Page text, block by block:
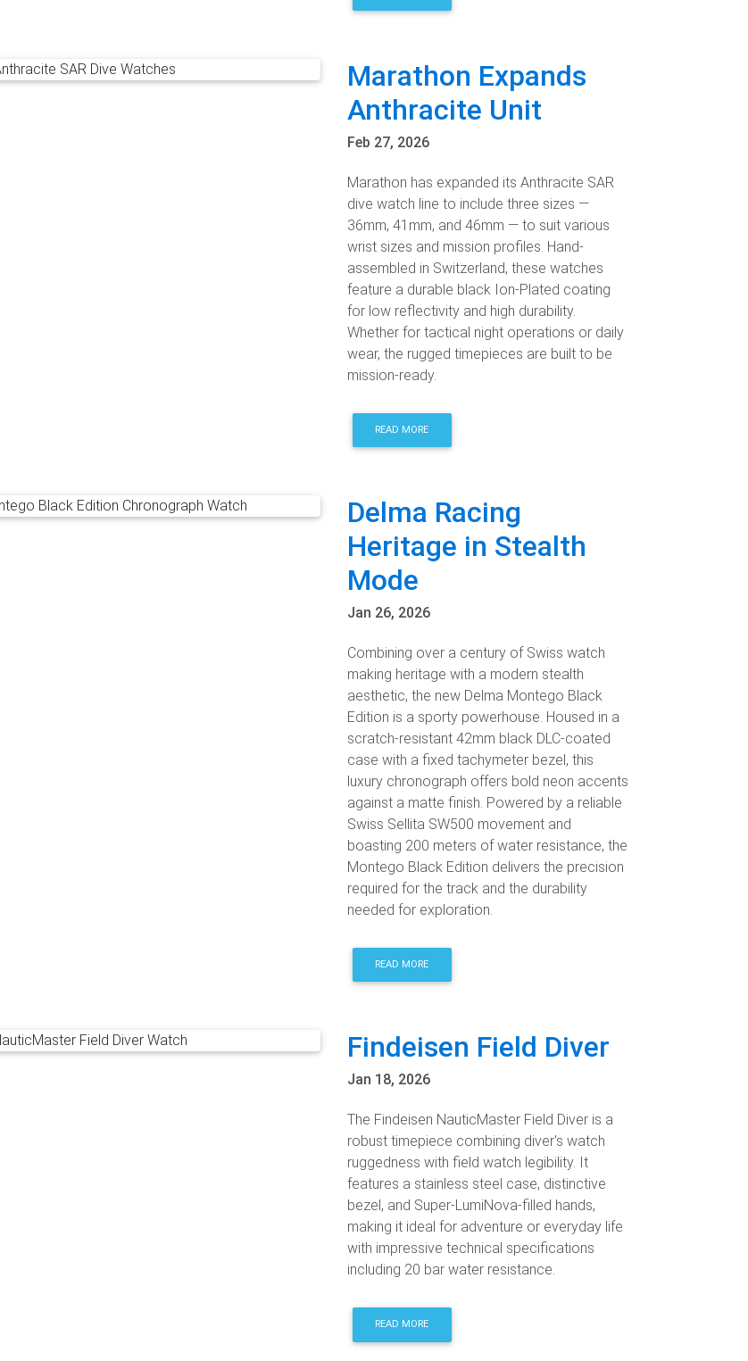
Marathon Expands
Anthracite Unit
Feb 27, 2026
Marathon has expanded its Anthracite SAR
dive watch line to include three sizes —
36mm, 41mm, and 46mm — to suit various
wrist sizes and mission profiles. Hand-
assembled in Switzerland, these watches
feature a durable black Ion-Plated coating
for low reflectivity and high durability.
Whether for tactical night operations or daily
wear, the rugged timepieces are built to be
mission-ready.
READ MORE
Delma Racing
Heritage in Stealth
Mode
Jan 26, 2026
Combining over a century of Swiss watch
making heritage with a modern stealth
aesthetic, the new Delma Montego Black
Edition is a sporty powerhouse. Housed in a
scratch-resistant 42mm black DLC-coated
case with a fixed tachymeter bezel, this
luxury chronograph offers bold neon accents
against a matte finish. Powered by a reliable
Swiss Sellita SW500 movement and
boasting 200 meters of water resistance, the
Montego Black Edition delivers the precision
required for the track and the durability
needed for exploration.
READ MORE
Findeisen Field Diver
Jan 18, 2026
The Findeisen NauticMaster Field Diver is a
robust timepiece combining diver's watch
ruggedness with field watch legibility. It
features a stainless steel case, distinctive
bezel, and Super-LumiNova-filled hands,
making it ideal for adventure or everyday life
with impressive technical specifications
including 20 bar water resistance.
READ MORE